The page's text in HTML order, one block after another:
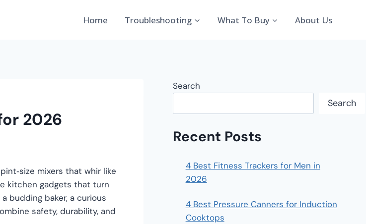
Home Troubleshooting What To Buy About Us
2026
mixers that whir like
kitchen gadgets that turn
budding baker, a curious
safety, durability, and
Search
Search
Recent Posts
4 Best Fitness Trackers for Men in
2026
4 Best Pressure Canners for Induction
Cooktops